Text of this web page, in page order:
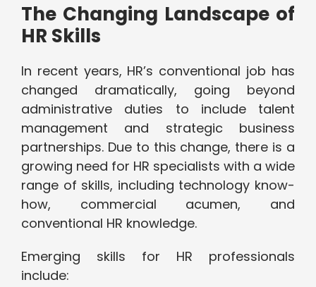
The Changing Landscape of
HR Skills
In recent years, HR’s conventional job has
changed dramatically, going beyond
administrative duties to include talent
management and strategic business
partnerships. Due to this change, there is a
growing need for HR specialists with a wide
range of skills, including technology know-
how, commercial acumen, and
conventional HR knowledge.
Emerging skills for HR professionals
include: